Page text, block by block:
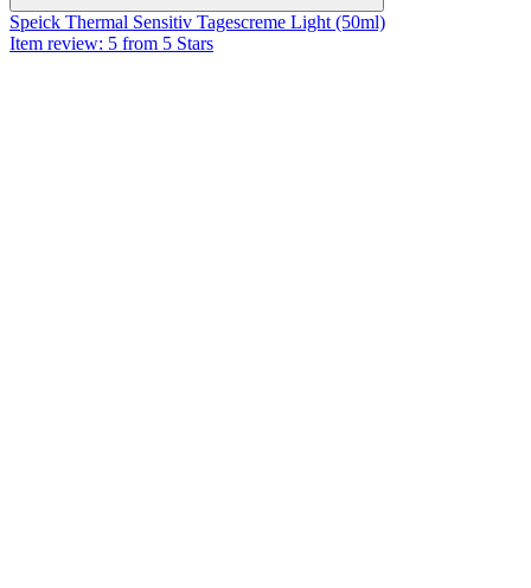
Speick Thermal Sensitiv Tagescreme Light (50ml)
Item review: 5 from 5 Stars